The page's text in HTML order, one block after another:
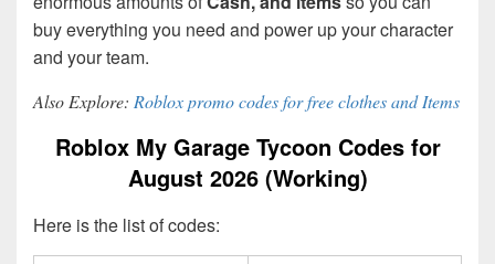
buy everything you need and power up your character
and your team.
Also Explore: Roblox promo codes for free clothes and Items
Roblox My Garage Tycoon Codes for
August 2026 (Working)
Here is the list of codes: